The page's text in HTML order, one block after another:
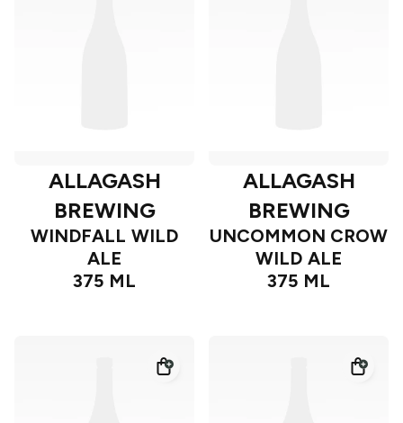
ALLAGASH
BREWING
WINDFALL WILD
ALE
375 ML
ALLAGASH
BREWING
UNCOMMON CROW
WILD ALE
375 ML